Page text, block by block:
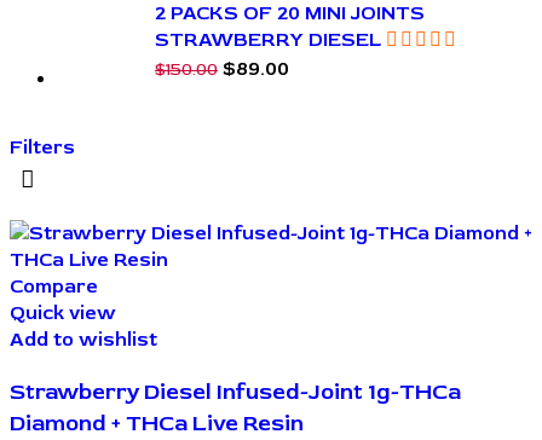
2 PACKS OF 20 MINI JOINTS
STRAWBERRY DIESEL
$150.00 $89.00
Filters
Compare
Quick view
Add to wishlist
Strawberry Diesel Infused-Joint 1g-THCa
Diamond + THCa Live Resin